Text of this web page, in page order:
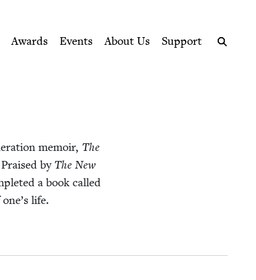
Awards Events About Us
Support
mem­oir, The
by The New
a book called
life.